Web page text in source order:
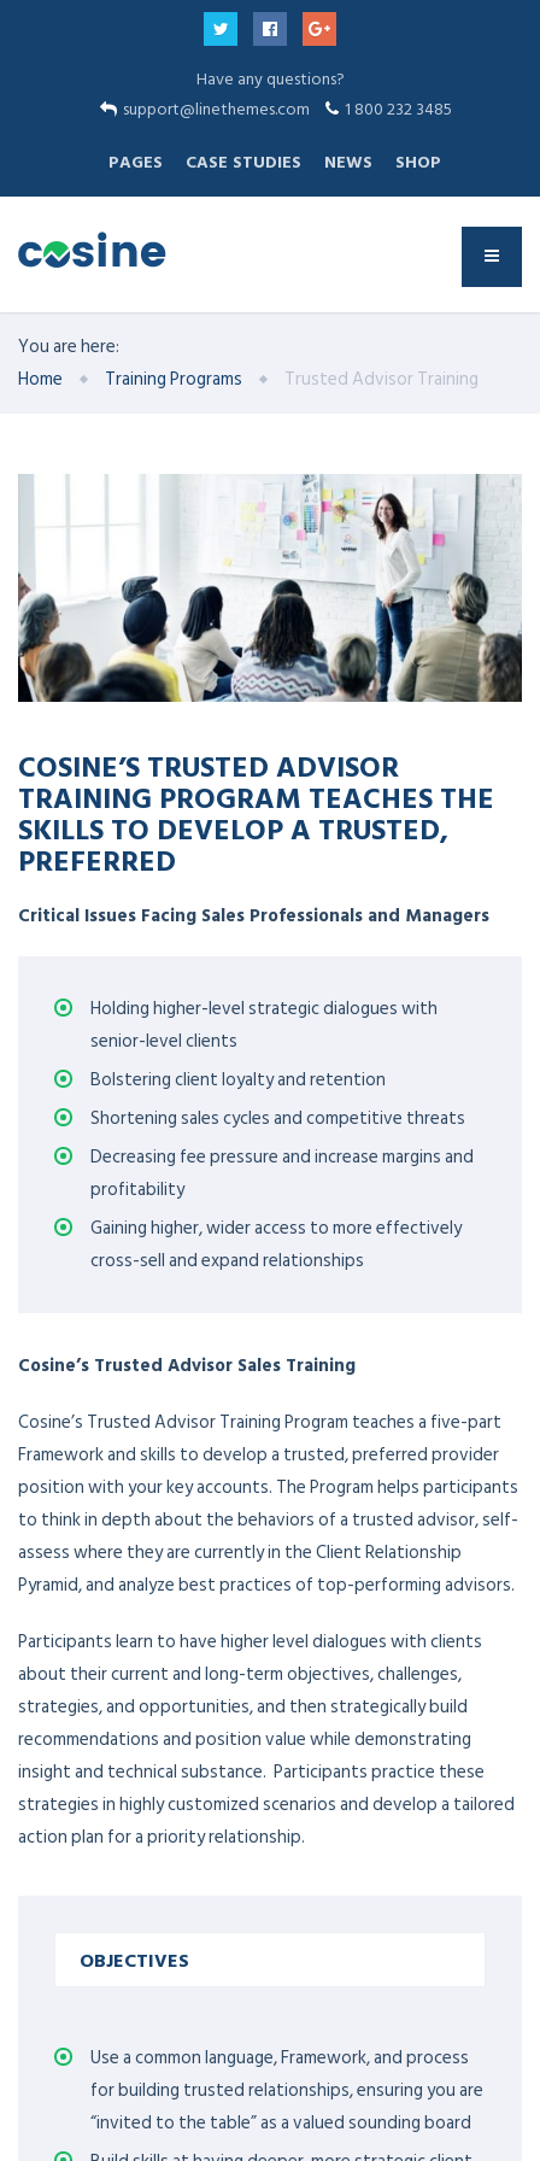
Have any questions?
support@linethemes.com
1 800 232 3485
PAGES
CASE STUDIES NEWS SHOP
You are here:
Home
Training Programs Trusted Advisor Training
COSINE’S TRUSTED ADVISOR
TRAINING PROGRAM TEACHES THE
SKILLS TO DEVELOP A TRUSTED,
PREFERRED
Critical Issues Facing Sales Professionals and Managers
Holding higher-level strategic dialogues with
senior-level clients
Bolstering client loyalty and retention
Shortening sales cycles and competitive threats
Decreasing fee pressure and increase margins and
profitability
Gaining higher, wider access to more effectively
cross-sell and expand relationships
Cosine’s Trusted Advisor Sales Training
Cosine’s Trusted Advisor Training Program teaches a five-part
Framework and skills to develop a trusted, preferred provider
position with your key accounts. The Program helps participants
to think in depth about the behaviors of a trusted advisor, self-
assess where they are currently in the Client Relationship
Pyramid, and analyze best practices of top-performing advisors.
Participants learn to have higher level dialogues with clients
about their current and long-term objectives, challenges,
strategies, and opportunities, and then strategically build
recommendations and position value while demonstrating
insight and technical substance. Participants practice these
strategies in highly customized scenarios and develop a tailored
action plan for a priority relationship.
OBJECTIVES
Use a common language, Framework, and process
for building trusted relationships, ensuring you are
“invited to the table” as a valued sounding board